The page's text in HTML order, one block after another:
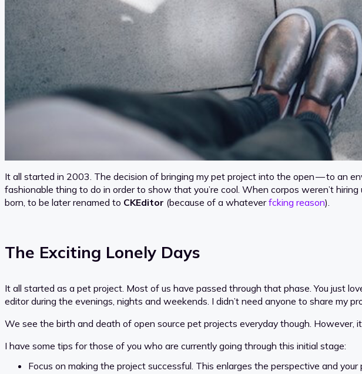
It all started in 2003. The decision of bringing my pet project into the open — to an
fashionable thing to do in order to show that you’re cool. When corpos weren’t
born, to be later renamed to CKEditor (because of a whateverfcking reason).
The Exciting Lonely Days
It all started as a pet project. Most of us have passed through that phase. You just
editor during the evenings, nights and weekends. I didn’t need anyone to share my
We see the birth and death of open source pet projects everyday though. However,
I have some tips for those of you who are currently going through this initial stage:
Focus on making the project successful. This enlarges the perspective and